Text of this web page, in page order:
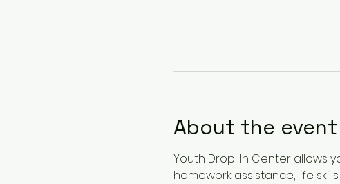
About the event
Youth Drop-In Center allows
homework assistance, life